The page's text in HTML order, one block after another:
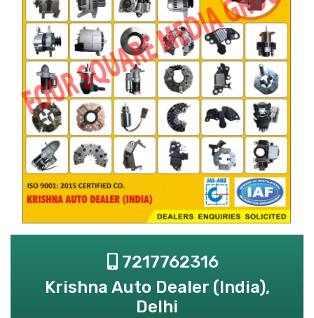
7217762316
Krishna Auto Dealer (India),
Delhi